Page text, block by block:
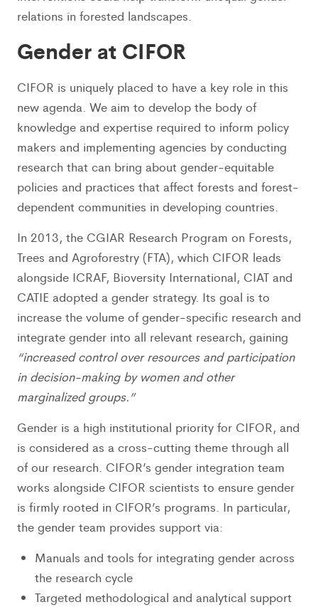
relations in forested landscapes.
Gender at CIFOR
CIFOR is uniquely placed to have a key role in this
new agenda. We aim to develop the body of
knowledge and expertise required to inform policy
makers and implementing agencies by conducting
research that can bring about gender-equitable
policies and practices that affect forests and forest-
dependent communities in developing countries.
In 2013, the CGIAR Research Program on Forests,
Trees and Agroforestry (FTA), which CIFOR leads
alongside ICRAF, Bioversity International, CIAT and
CATIE adopted a gender strategy. Its goal is to
increase the volume of gender-specific research and
integrate gender into all relevant research, gaining
“increased control over resources and participation
in decision-making by women and other
marginalized groups.”
Gender is a high institutional priority for CIFOR, and
is considered as a cross-cutting theme through all
of our research. CIFOR’s gender integration team
works alongside CIFOR scientists to ensure gender
is firmly rooted in CIFOR’s programs. In particular,
the gender team provides support via:
Manuals and tools for integrating gender across
the research cycle
Targeted methodological and analytical support